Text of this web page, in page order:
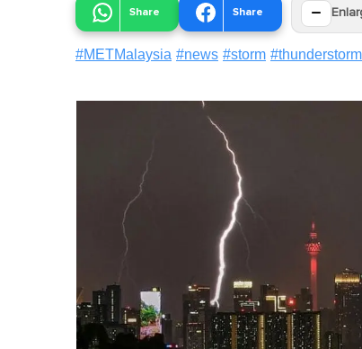
Share Share −
#METMalaysia #news #storm #thunderstorm